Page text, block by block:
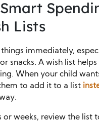
Lists
immediately,
snacks. A wish list
When your child
to add it to a list
or weeks, review the list